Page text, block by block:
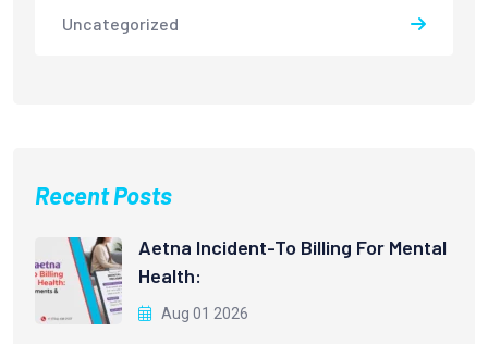
Uncategorized
Recent Posts
Aetna Incident-To Billing For Mental
Health:
Aug 01 2026